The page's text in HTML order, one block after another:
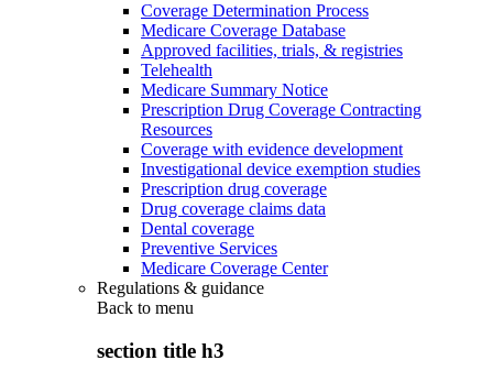
Coverage Determination Process
Medicare Coverage Database
Approved facilities, trials, & registries
Telehealth
Medicare Summary Notice
Prescription Drug Coverage Contracting
Resources
Coverage with evidence development
Investigational device exemption studies
Prescription drug coverage
Drug coverage claims data
Dental coverage
Preventive Services
Medicare Coverage Center
Regulations & guidance
Back to menu
section title h3